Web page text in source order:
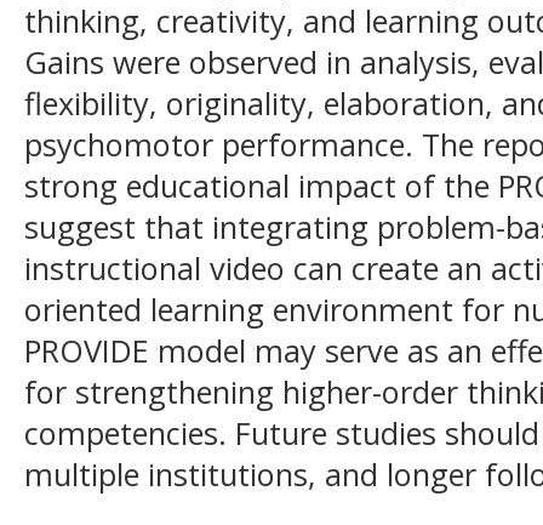
thinking, creativity, and learning
Gains were observed in analysis,
flexibility, originality, elaboration,
psychomotor performance. The
strong educational impact of the
suggest that integrating problem-
instructional video can create an
oriented learning environment for
PROVIDE model may serve as an
for strengthening higher-order
competencies. Future studies
multiple institutions, and longer